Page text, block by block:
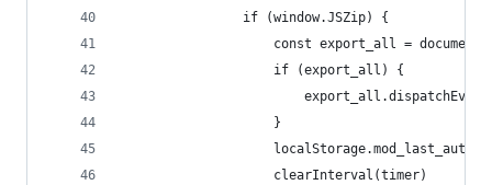
                if (window.JSZip) {
const export_all =
                    if (export_all) {
                    }
                    clearInterval(timer)